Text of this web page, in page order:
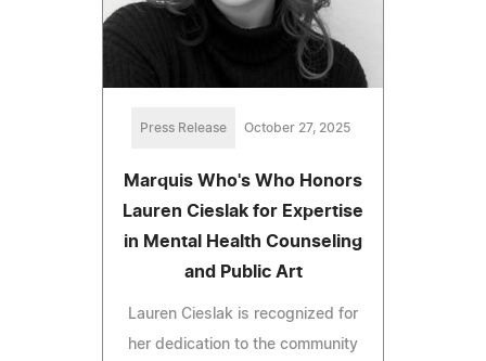
Press Release October 27, 2025
Marquis Who's Who Honors
Lauren Cieslak for Expertise
in Mental Health Counseling
and Public Art
Lauren Cieslak is recognized for
her dedication to the community